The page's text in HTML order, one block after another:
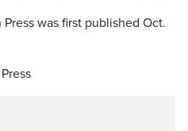
was first published Oct.